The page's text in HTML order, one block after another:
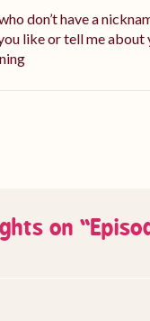
don’t have a
like or tell me
on “